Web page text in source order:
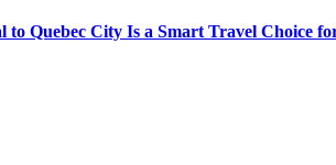
Quebec City Is a Smart Travel Choice